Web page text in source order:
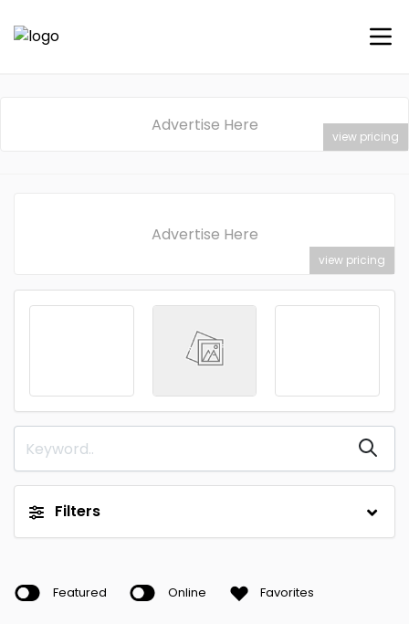
Advertise Here
view pricing
Advertise Here
view pricing
Filters
Featured Online Favorites